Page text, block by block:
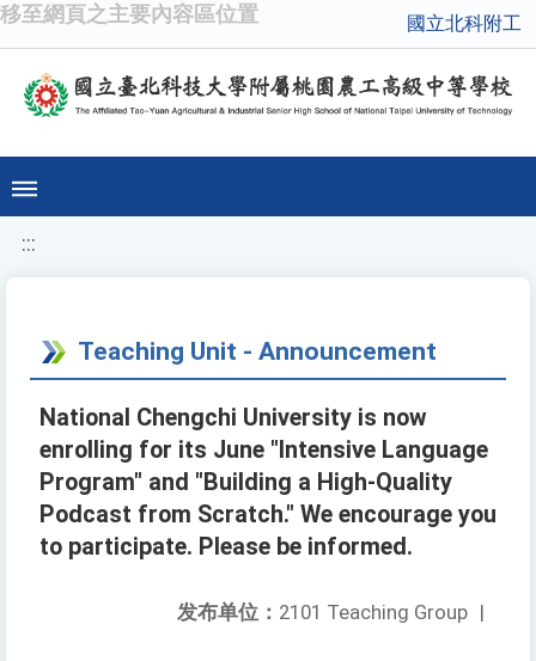
移至網頁之主要內容區位置 國立北科附工
:::
Teaching Unit - Announcement
National Chengchi University is now
enrolling for its June "Intensive Language
Program" and "Building a High-Quality
Podcast from Scratch." We encourage you
to participate. Please be informed.
发布单位： 2101 Teaching Group |